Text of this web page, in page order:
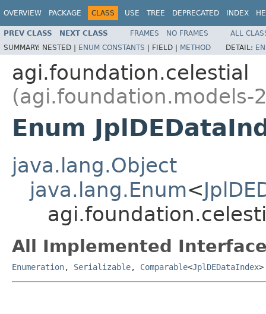
OVERVIEW PACKAGE CLASS USE TREE DEPRECATED INDEX
PREV CLASS NEXT CLASS FRAMES NO FRAMES
ALL
SUMMARY: NESTED | ENUM CONSTANTS | FIELD | METHOD DETAIL:
agi.foundation.celestial
(agi.foundation.models-
Enum
java.lang.Object
java.lang.Enum<
All Implemented
Enumeration, Serializable, Comparable<JplDEDataIndex>